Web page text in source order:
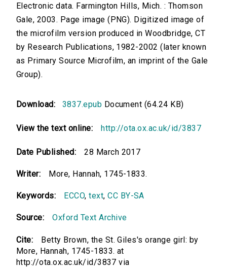
Electronic data. Farmington Hills, Mich. : Thomson
Gale, 2003. Page image (PNG). Digitized image of
the microfilm version produced in Woodbridge, CT
by Research Publications, 1982-2002 (later known
as Primary Source Microfilm, an imprint of the Gale
Group).
Download: 3837.epub Document (64.24 KB)
View the text online: http://ota.ox.ac.uk/id/3837
Date Published: 28 March 2017
Writer: More, Hannah, 1745-1833.
Keywords: ECCO,text,CC BY-SA
Source: Oxford Text Archive
Cite:
Betty Brown, the St. Giles's orange girl: by
More, Hannah, 1745-1833. at
http://ota.ox.ac.uk/id/3837 via